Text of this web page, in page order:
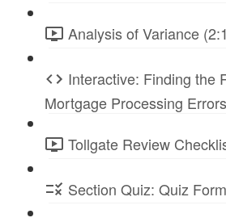
Analysis of Variance
Interactive: Finding the
Mortgage Processing
Tollgate Review
Section Quiz: Quiz